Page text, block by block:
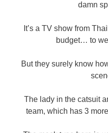
damn
It’s a TV show from
budget… to
But they surely know
The lady in the catsuit
team, which has 3